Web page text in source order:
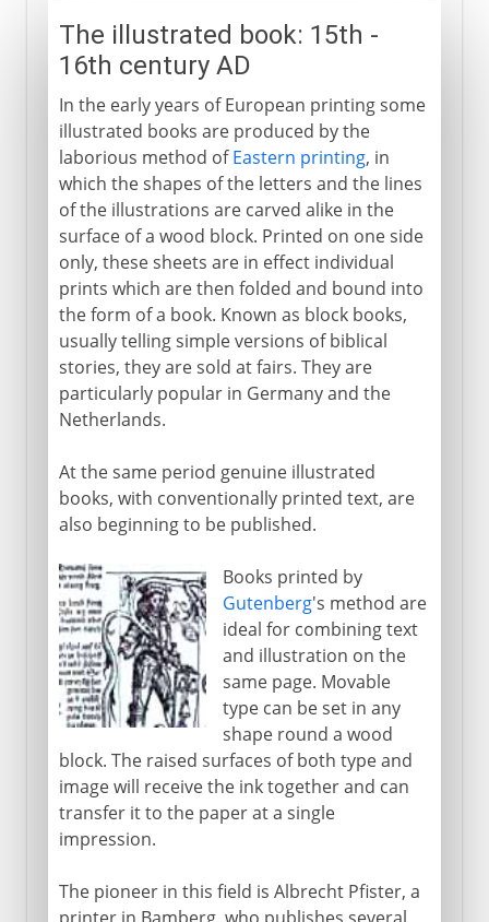
The illustrated book: 15th -
16th century AD
In the early years of European printing some
illustrated books are produced by the
laborious method ofEastern printing, in
which the shapes of the letters and the lines
of the illustrations are carved alike in the
surface of a wood block. Printed on one side
only, these sheets are in effect individual
prints which are then folded and bound into
the form of a book. Known as block books,
usually telling simple versions of biblical
stories, they are sold at fairs. They are
particularly popular in Germany and the
Netherlands.
At the same period genuine illustrated
books, with conventionally printed text, are
also beginning to be published.
Books printed by
Gutenberg's method are
ideal for combining text
and illustration on the
same page. Movable
type can be set in any
shape round a wood
block. The raised surfaces of both type and
image will receive the ink together and can
transfer it to the paper at a single
impression.
The pioneer in this field is Albrecht Pfister, a